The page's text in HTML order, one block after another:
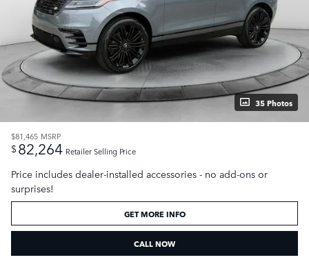
35 Photos
$81,465 MSRP
$82,264 Retailer Selling Price
Price includes dealer-installed accessories - no add-ons or
surprises!
GET MORE INFO
CALL NOW